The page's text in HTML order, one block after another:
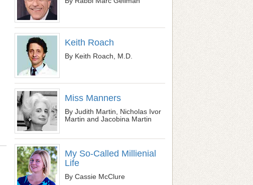
Keith Roach
By Keith Roach, M.D.
Miss Manners
By Judith Martin, Nicholas Ivor
Martin and Jacobina Martin
My So-Called Millienial
Life
By Cassie McClure